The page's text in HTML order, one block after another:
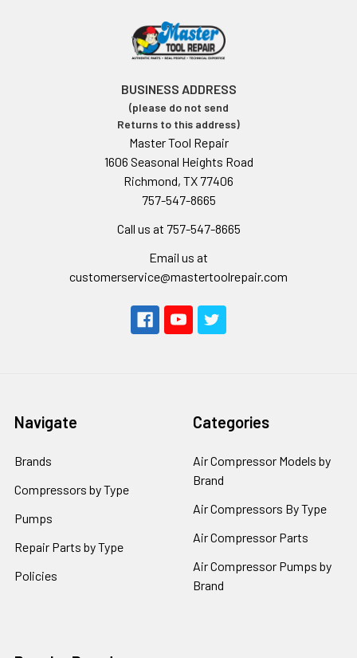
BUSINESS ADDRESS
(please do not send
Returns to this address)
Master Tool Repair
1606 Seasonal Heights Road
Richmond, TX 77406
757-547-8665
Call us at 757-547-8665
Email us at
customerservice@mastertoolrepair.com
Navigate
Brands
Compressors by Type
Pumps
Repair Parts by Type
Policies
Categories
Air Compressor Models by
Brand
Air Compressors By Type
Air Compressor Parts
Air Compressor Pumps by
Brand